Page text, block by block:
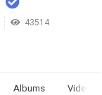
43514
Albums Videos